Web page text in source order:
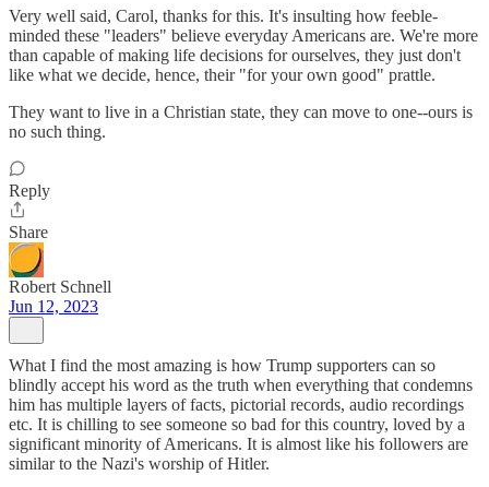
Very well said, Carol, thanks for this. It's insulting how feeble-
minded these "leaders" believe everyday Americans are. We're more
than capable of making life decisions for ourselves, they just don't
like what we decide, hence, their "for your own good" prattle.
They want to live in a Christian state, they can move to one--ours is
no such thing.
Reply
Share
Robert Schnell
Jun 12, 2023
What I find the most amazing is how Trump supporters can so
blindly accept his word as the truth when everything that condemns
him has multiple layers of facts, pictorial records, audio recordings
etc. It is chilling to see someone so bad for this country, loved by a
significant minority of Americans. It is almost like his followers are
similar to the Nazi's worship of Hitler.